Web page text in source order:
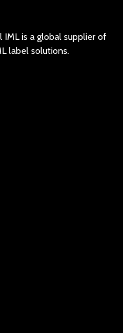
IML is a global supplier of
label solutions.